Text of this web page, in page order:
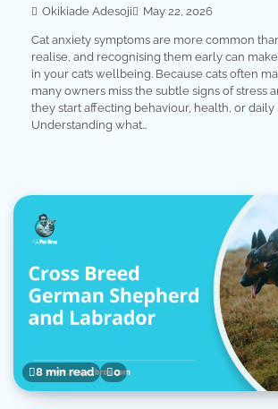
Okikiade Adesoji May 22, 2026
Cat anxiety symptoms are more common
realise, and recognising them early can
in your cat’s wellbeing. Because cats often
many owners miss the subtle signs of stress
they start affecting behaviour, health, or daily
Understanding what…
8 min read 0